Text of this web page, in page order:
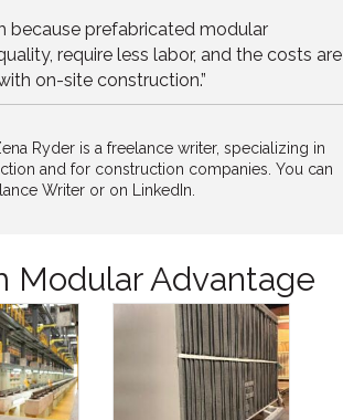
because prefabricated modular
require less labor, and the costs are
on-site construction.”
Ryder is a freelance writer, specializing in
and for construction companies. You can
Writer or on LinkedIn.
Modular Advantage